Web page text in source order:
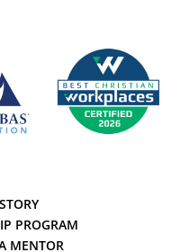
PROGRAM
MENTOR